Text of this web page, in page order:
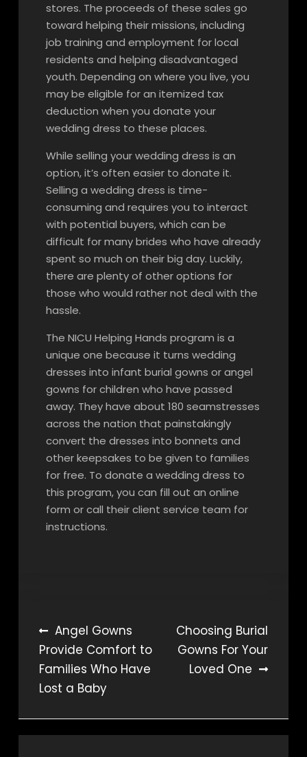
stores. The proceeds of these sales go
toward helping their missions, including
job training and employment for local
residents and helping disadvantaged
youth. Depending on where you live, you
may be eligible for an itemized tax
deduction when you donate your
wedding dress to these places.
While selling your wedding dress is an
option, it’s often easier to donate it.
Selling a wedding dress is time-
consuming and requires you to interact
with potential buyers, which can be
difficult for many brides who have already
spent so much on their big day. Luckily,
there are plenty of other options for
those who would rather not deal with the
hassle.
The NICU Helping Hands program is a
unique one because it turns wedding
dresses into infant burial gowns or angel
gowns for children who have passed
away. They have about 180 seamstresses
across the nation that painstakingly
convert the dresses into bonnets and
other keepsakes to be given to families
for free. To donate a wedding dress to
this program, you can fill out an online
form or call their client service team for
instructions.
Post
navigation
Angel Gowns
Provide Comfort to
Families Who Have
Lost a Baby
Choosing Burial
Gowns For Your
Loved One